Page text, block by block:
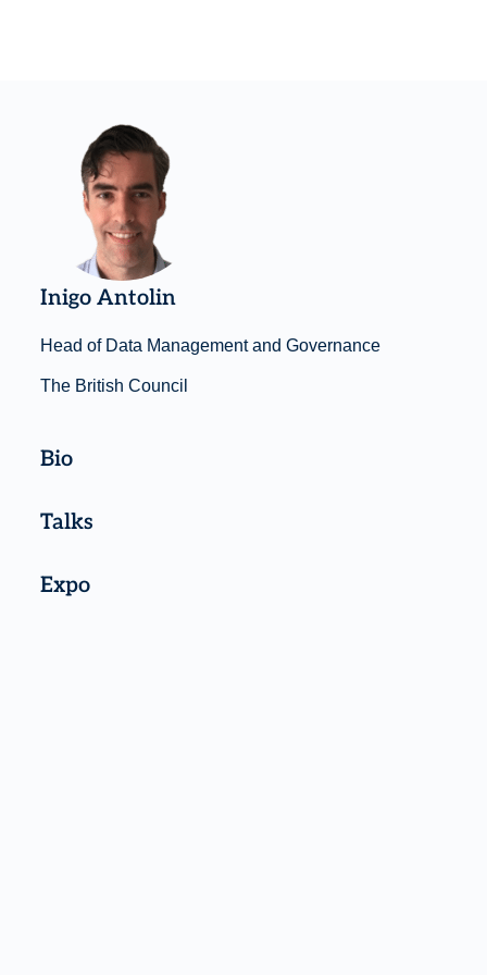
Inigo Antolin
Head of Data Management and Governance
The British Council
Bio
Talks
Expo